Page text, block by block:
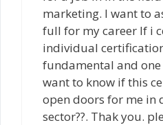
marketing. I want to
full for my career If i
individual
fundamental and one
want to know if this
open doors for me
sector??. Thak you.